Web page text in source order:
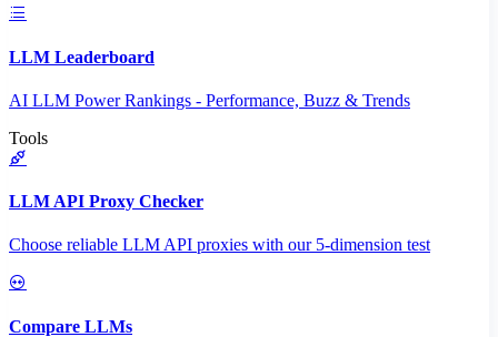
LLM Leaderboard
AI LLM Power Rankings - Performance, Buzz & Trends
Tools
LLM API Proxy Checker
Choose reliable LLM API proxies with our 5-dimension test
Compare LLMs